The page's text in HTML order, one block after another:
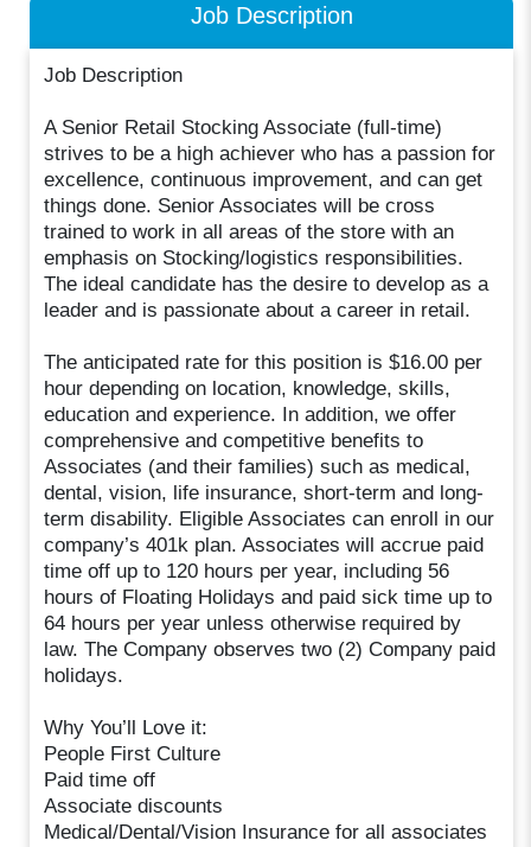
Job Description
Job Description
A Senior Retail Stocking Associate (full-time)
strives to be a high achiever who has a passion for
excellence, continuous improvement, and can get
things done. Senior Associates will be cross
trained to work in all areas of the store with an
emphasis on Stocking/logistics responsibilities.
The ideal candidate has the desire to develop as a
leader and is passionate about a career in retail.
The anticipated rate for this position is $16.00 per
hour depending on location, knowledge, skills,
education and experience. In addition, we offer
comprehensive and competitive benefits to
Associates (and their families) such as medical,
dental, vision, life insurance, short-term and long-
term disability. Eligible Associates can enroll in our
company’s 401k plan. Associates will accrue paid
time off up to 120 hours per year, including 56
hours of Floating Holidays and paid sick time up to
64 hours per year unless otherwise required by
law. The Company observes two (2) Company paid
holidays.
Why You’ll Love it:
People First Culture
Paid time off
Associate discounts
Medical/Dental/Vision Insurance for all associates